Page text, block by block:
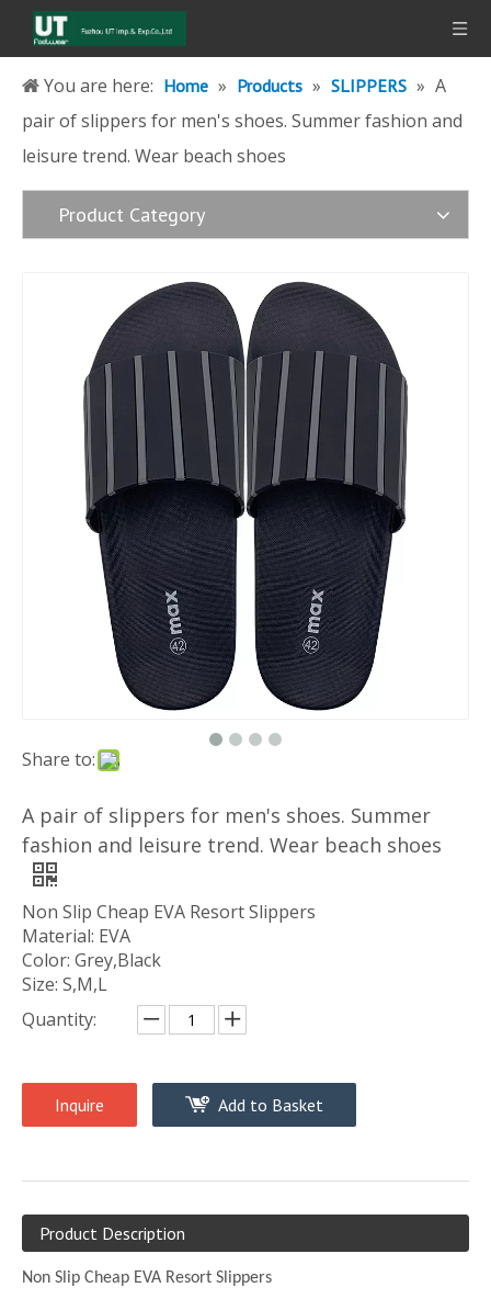
You are here: Home » Products » SLIPPERS » A
pair of slippers for men's shoes. Summer fashion and
leisure trend. Wear beach shoes
Product Category
Share to:
A pair of slippers for men's shoes. Summer
fashion and leisure trend. Wear beach shoes
Non Slip Cheap EVA Resort Slippers
Material: EVA
Color: Grey,Black
Size: S,M,L
Quantity:
Inquire Add to Basket
Product Description
Non Slip Cheap EVA Resort Slippers